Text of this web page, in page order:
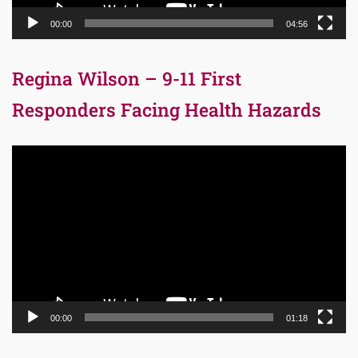
00:00 04:56
Regina Wilson – 9-11 First
Responders Facing Health Hazards
00:00 01:18